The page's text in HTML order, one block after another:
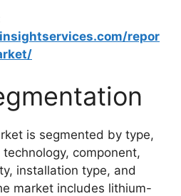
repor
is segmented by type,
component,
installation type, and
market includes lithium-